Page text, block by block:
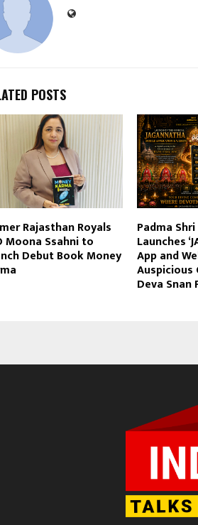
POSTS
Rajasthan Royals
Moona Ssahni to
Debut Book Money
Padma
Launches
App and
Deva Snan